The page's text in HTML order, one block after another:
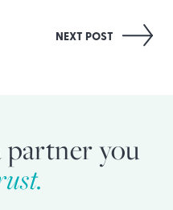
NEXT POST
partner you